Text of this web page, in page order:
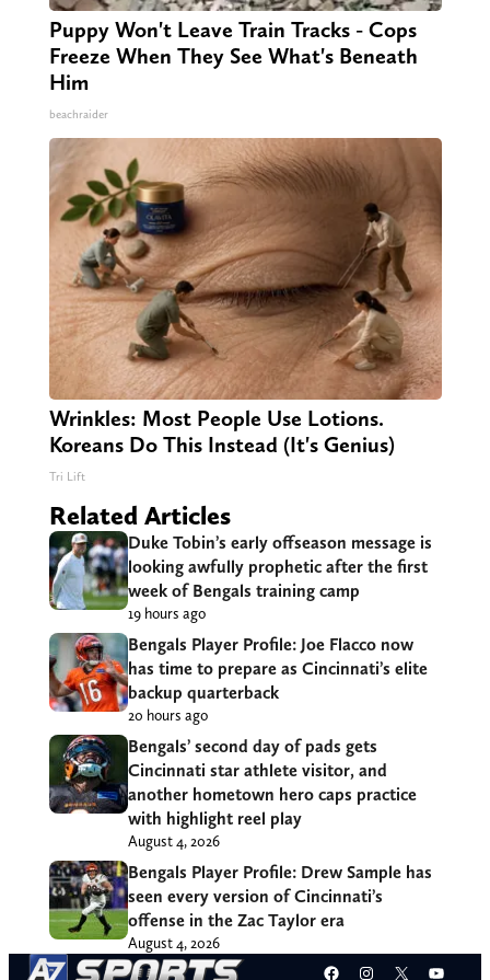
Puppy Won't Leave Train Tracks - Cops
Freeze When They See What's Beneath
Him
beachraider
Wrinkles: Most People Use Lotions.
Koreans Do This Instead (It's Genius)
Tri Lift
Related Articles
Duke Tobin’s early offseason message is
looking awfully prophetic after the first
week of Bengals training camp
19 hours ago
Bengals Player Profile: Joe Flacco now
has time to prepare as Cincinnati’s elite
backup quarterback
20 hours ago
Bengals’ second day of pads gets
Cincinnati star athlete visitor, and
another hometown hero caps practice
with highlight reel play
August 4, 2026
Bengals Player Profile: Drew Sample has
seen every version of Cincinnati’s
offense in the Zac Taylor era
August 4, 2026
Facebook
Instagram
X